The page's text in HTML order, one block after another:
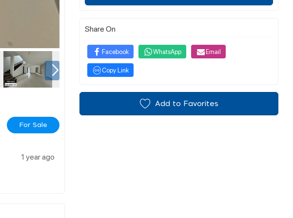
For Sale
1 year ago
Share On
Facebook WhatsApp Email
Copy Link
Add to Favorites